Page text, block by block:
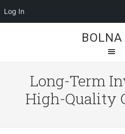
Log In
Long-Term
High-Quality